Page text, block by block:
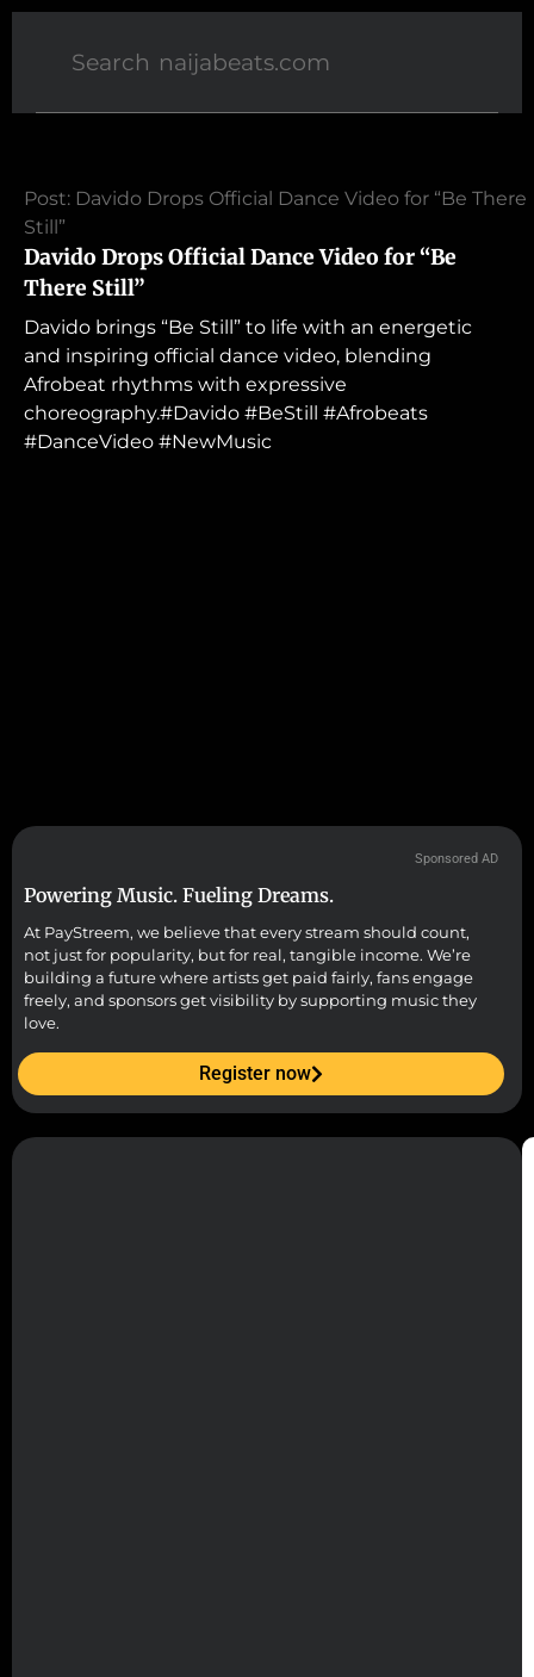
Post: Davido Drops Official Dance Video for “Be There
Still”
Davido Drops Official Dance Video for “Be
There Still”
Davido brings “Be Still” to life with an energetic
and inspiring official dance video, blending
Afrobeat rhythms with expressive
choreography.#Davido #BeStill #Afrobeats
#DanceVideo #NewMusic
Sponsored AD
Powering Music. Fueling Dreams.
At PayStreem, we believe that every stream should count,
not just for popularity, but for real, tangible income. We’re
building a future where artists get paid fairly, fans engage
freely, and sponsors get visibility by supporting music they
love.
Register now